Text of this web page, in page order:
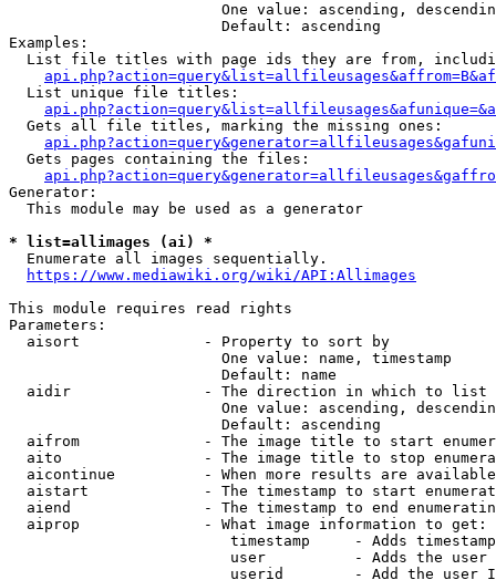
One value: ascending,
                        Default: ascending
Examples:
List file titles with page ids they are from,
  List unique file titles:
  Gets all file titles, marking the missing ones:
  Gets pages containing the files:
Generator:
  This module may be used as a generator
* list=allimages (ai) *
  Enumerate all images sequentially.
https://www.mediawiki.org/wiki/API:Allimages
This module requires read rights
Parameters:
  aisort              - Property to sort by
                        One value: name, timestamp
                        Default: name
  aidir               - The direction in which to list
One value: ascending,
                        Default: ascending
aifrom              - The image title to start
aito                - The image title to stop
aicontinue          - When more results are
aistart             - The timestamp to start
aiend               - The timestamp to end
  aiprop              - What image information to get:
timestamp     - Adds
user          - Adds the
userid        - Add the user